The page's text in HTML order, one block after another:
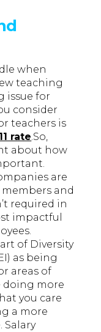
when
teaching
issue for
consider
teachers is
rate.So,
about how
are
and
required in
impactful
of Diversity
as being
areas of
doing more
you care
a more
Salary